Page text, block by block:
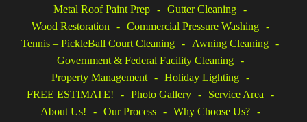
k
s
t
Metal Roof Paint Prep
Gutter Cleaning
Wood Restoration
Commercial Pressure Washing
Tennis – PickleBall Court Cleaning
Awning Cleaning
Government & Federal Facility Cleaning
Property Management
Holiday Lighting
FREE ESTIMATE!
Photo Gallery
Service Area
About Us!
Our Process
Why Choose Us?